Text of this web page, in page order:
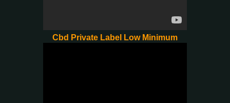
Cbd Private Label Low Minimum